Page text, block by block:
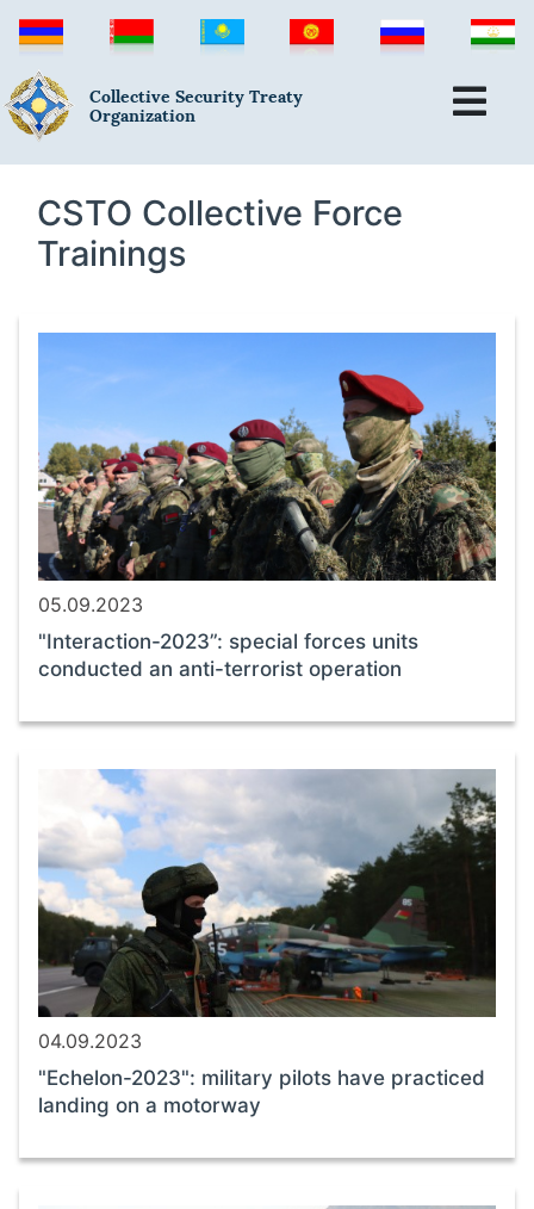
Collective Security Treaty
Organization
CSTO Collective Force
Trainings
05.09.2023
"Interaction-2023”: special forces units
conducted an anti-terrorist operation
04.09.2023
"Echelon-2023": military pilots have practiced
landing on a motorway